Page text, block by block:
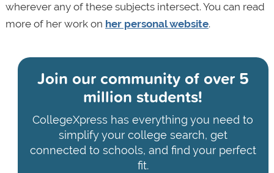
wherever any of these subjects intersect. You can read
more of her work on her personal website.
Join our community ofover 5
million students!
CollegeXpress has everything you need to
simplify your college search, get
connected to schools, and find your perfect
fit.